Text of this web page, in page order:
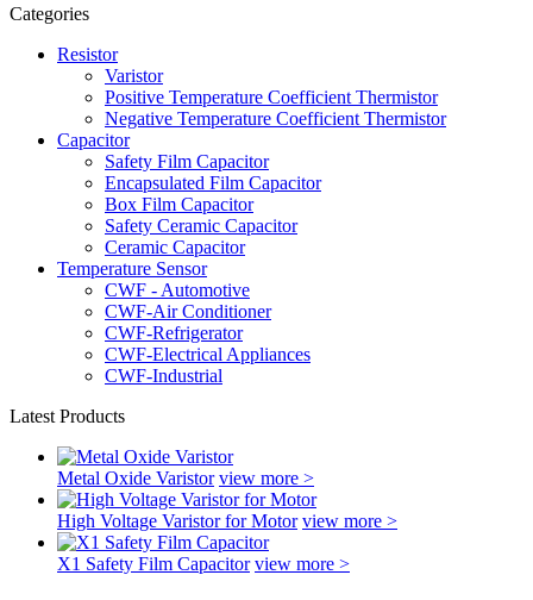
Categories
Resistor
Varistor
Positive Temperature Coefficient Thermistor
Negative Temperature Coefficient Thermistor
Capacitor
Safety Film Capacitor
Encapsulated Film Capacitor
Box Film Capacitor
Safety Ceramic Capacitor
Ceramic Capacitor
Temperature Sensor
CWF - Automotive
CWF-Air Conditioner
CWF-Refrigerator
CWF-Electrical Appliances
CWF-Industrial
Latest Products
Metal Oxide Varistor view more >
High Voltage Varistor for Motor view more >
X1 Safety Film Capacitor view more >